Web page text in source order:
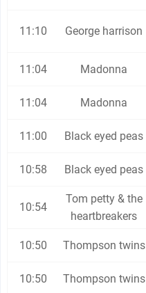
11:10 George harrison
11:04 Madonna
11:04 Madonna
11:00 Black eyed peas
10:58 Black eyed peas
10:54
Tom petty & the
heartbreakers
10:50 Thompson twins
10:50 Thompson twins